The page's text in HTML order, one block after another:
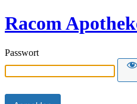
Racom
Passwort